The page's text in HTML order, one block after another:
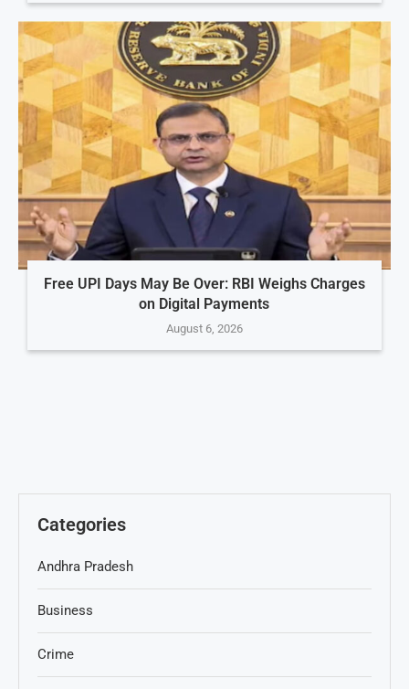
Free UPI Days May Be Over: RBI Weighs Charges
on Digital Payments
August 6, 2026
Categories
Andhra Pradesh
Business
Crime